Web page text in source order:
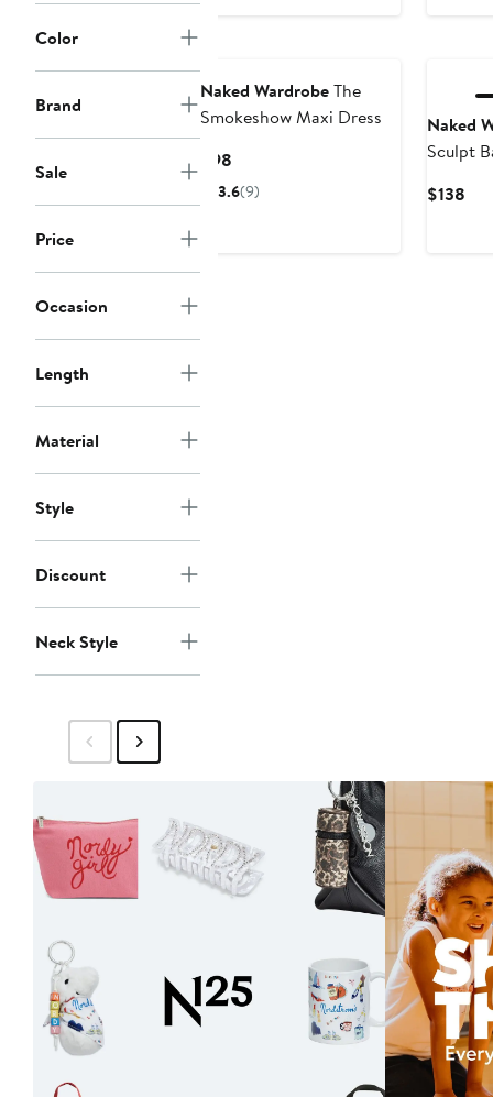
Color
Brand
Sale
Price
Occasion
Length
Material
Style
Discount
Neck Style
Naked WardrobeThe
Smokeshow Maxi Dress
$98
Price
3.6(9)
Naked
Sculpt
$138